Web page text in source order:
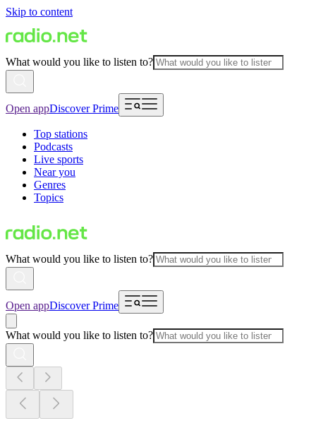
Skip to content
What would you like to listen to?
Open appDiscover Prime
Top stations
Podcasts
Live sports
Near you
Genres
Topics
What would you like to listen to?
Open appDiscover Prime
What would you like to listen to?